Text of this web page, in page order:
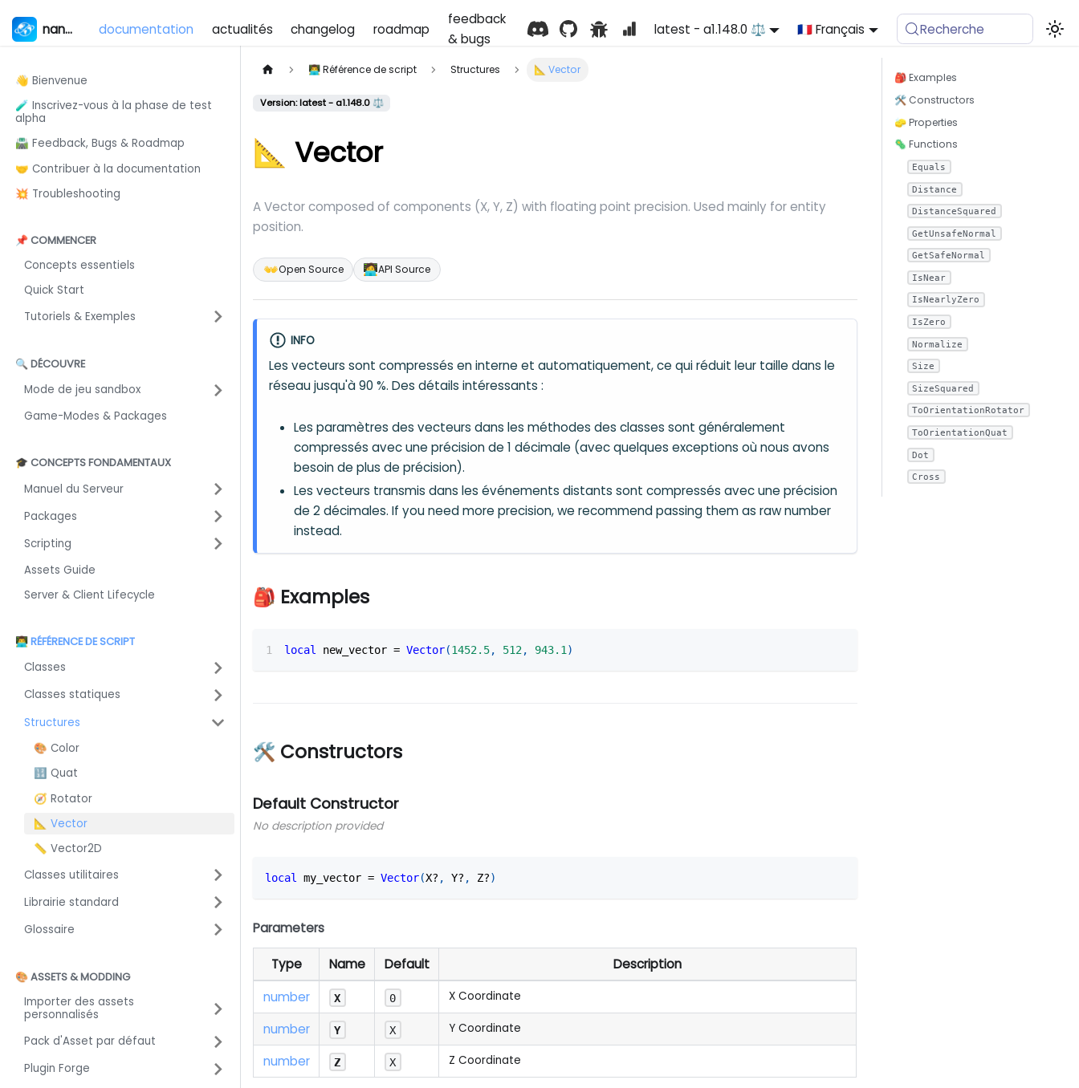
nanos world documentation actualités changelog roadmap
feedback
& bugs
latest - a1.148.0 ⚖️ 🇫🇷 Français Recherche
👋 Bienvenue
🧪 Inscrivez-vous à la phase de test
alpha
🛣️ Feedback, Bugs & Roadmap
🤝 Contribuer à la documentation
💥 Troubleshooting
📌 COMMENCER
Concepts essentiels
Quick Start
Tutoriels & Exemples
🔍 DÉCOUVRE
Mode de jeu sandbox
Game-Modes & Packages
🎓 CONCEPTS FONDAMENTAUX
Manuel du Serveur
Packages
Scripting
Assets Guide
Server & Client Lifecycle
👨‍💻 RÉFÉRENCE DE SCRIPT
Classes
Classes statiques
Structures
🎨 Color
🔢 Quat
🧭 Rotator
📐 Vector
📏 Vector2D
Classes utilitaires
Librairie standard
Glossaire
🎨 ASSETS & MODDING
Importer des assets
personnalisés
Pack d'Asset par défaut
Plugin Forge
👨‍💻 Référence de script Structures 📐 Vector
Version: latest - a1.148.0 ⚖️
📐 Vector
A Vector composed of components (X, Y, Z) with floating point precision. Used mainly for entity
position.
👐Open Source 🧑‍💻API Source
INFO
Les vecteurs sont compressés en interne et automatiquement, ce qui réduit leur taille dans le
réseau jusqu'à 90 %. Des détails intéressants :
Les paramètres des vecteurs dans les méthodes des classes sont généralement
compressés avec une précision de 1 décimale (avec quelques exceptions où nous avons
besoin de plus de précision).
Les vecteurs transmis dans les événements distants sont compressés avec une précision
de 2 décimales. If you need more precision, we recommend passing them as raw number
instead.
🎒 Examples
local new_vector = Vector(1452.5, 512, 943.1)
🛠 Constructors
Default Constructor
No description provided
local my_vector = Vector(X? , Y? , Z?)
Parameters
Type Name Default
Description
number
X 0 X Coordinate
number Y X Y Coordinate
number Z X Z Coordinate
🎒 Examples
🛠 Constructors
🧽 Properties
🦠 Functions
Equals
Distance
DistanceSquared
GetUnsafeNormal
GetSafeNormal
IsNear
IsNearlyZero
IsZero
Normalize
Size
SizeSquared
ToOrientationRotator
ToOrientationQuat
Dot
Cross